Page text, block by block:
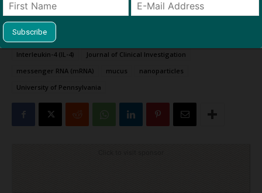
TAGS asthma
Interleukin-4 (IL-4)
Journal of Clinical Investigation
messenger RNA (mRNA)
mucus
nanoparticles
University of Pennsylvania